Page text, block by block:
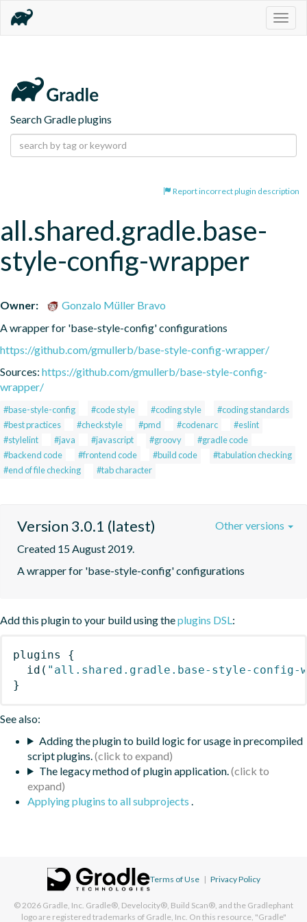
Search Gradle plugins
Report incorrect plugin description
all.shared.gradle.base-
style-config-wrapper
Owner:
Gonzalo Müller Bravo
A wrapper for 'base-style-config' configurations
https://github.com/gmullerb/base-style-config-wrapper/
Sources: https://github.com/gmullerb/base-style-config-
wrapper/
#base-style-config #code style #coding style
#coding standards
#best practices
#checkstyle #pmd #codenarc
#eslint
#stylelint
#java #javascript #groovy
#gradle code
#backend code
#frontend code #build code
#tabulation checking
#end of file checking
#tab character
Version 3.0.1 (latest)
Created 15 August 2019.
A wrapper for 'base-style-config' configurations
Other versions
Add this plugin to your build using theplugins DSL:
plugins
{
id ( "all.shared.gradle.base-style-config-
}
See also:
Adding the plugin to build logic for usage in precompiled
script plugins.
The legacy method of plugin application.
Applying plugins to all subprojects .
Terms of Use | Privacy Policy
© 2026 Gradle, Inc. Gradle®, Develocity®, Build Scan®, and the Gradlephant
logo are registered trademarks of Gradle, Inc. On this resource, "Gradle"